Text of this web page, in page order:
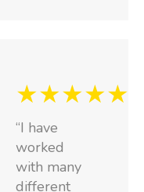
★★★★★
“I have
worked
with many
different